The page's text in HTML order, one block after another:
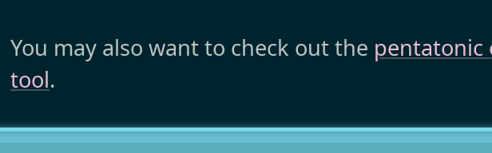
You may also want to check out the pentatonic
tool.